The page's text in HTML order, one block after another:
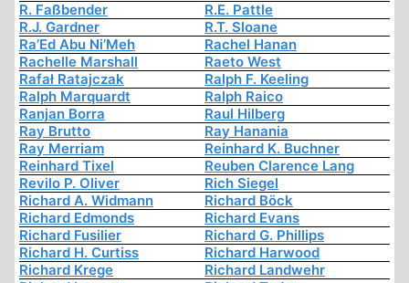
R. Faßbender
R.E. Pattle
R.J. Gardner
R.T. Sloane
Ra’Ed Abu Ni’Meh
Rachel Hanan
Rachelle Marshall
Raeto West
Rafał Ratajczak
Ralph F. Keeling
Ralph Marquardt
Ralph Raico
Ranjan Borra
Raul Hilberg
Ray Brutto
Ray Hanania
Ray Merriam
Reinhard K. Buchner
Reinhard Tixel
Reuben Clarence Lang
Revilo P. Oliver
Rich Siegel
Richard A. Widmann
Richard Böck
Richard Edmonds
Richard Evans
Richard Fusilier
Richard G. Phillips
Richard H. Curtiss
Richard Harwood
Richard Krege
Richard Landwehr